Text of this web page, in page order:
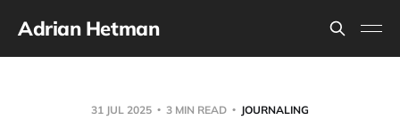
Adrian Hetman
31 JUL 2025 3 MIN READ JOURNALING